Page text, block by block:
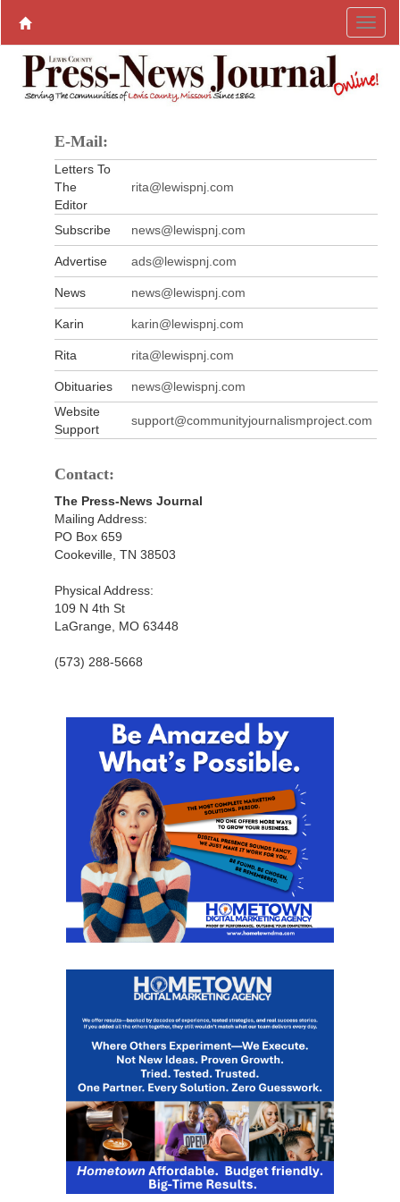
E-Mail:
Letters To
The
Editor
rita@lewispnj.com
Subscribe news@lewispnj.com
Advertise ads@lewispnj.com
News news@lewispnj.com
Karin karin@lewispnj.com
Rita rita@lewispnj.com
Obituaries
news@lewispnj.com
Website
Support
support@communityjournalismproject.com
Contact:
The Press-News Journal
Mailing Address:
PO Box 659
Cookeville, TN 38503
Physical Address:
109 N 4th St
LaGrange, MO 63448
(573) 288-5668